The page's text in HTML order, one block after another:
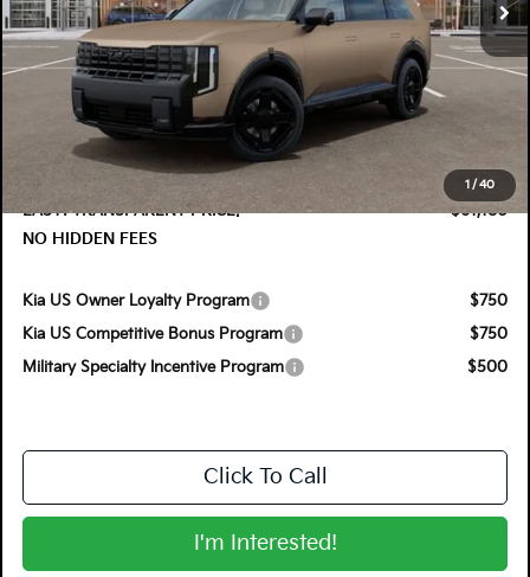
1/40
Less
MSRP:
$61,005
DYER! DISCOUNT:
Electronic Tag & Registration Filing Fee:
Dealer Fee:
+$999
EASY! TRANSPARENT PRICE:
$61,180
NO HIDDEN FEES
Kia US Owner Loyalty Program
$750
Kia US Competitive Bonus Program
$750
Military Specialty Incentive Program
$500
Click To Call
I'm Interested!